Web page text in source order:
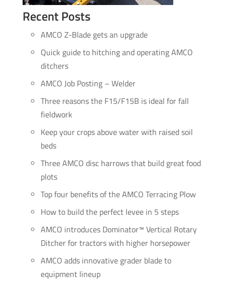
Recent Posts
AMCO Z-Blade gets an upgrade
Quick guide to hitching and operating AMCO
ditchers
AMCO Job Posting – Welder
Three reasons the F15/F15B is ideal for fall
fieldwork
Keep your crops above water with raised soil
beds
Three AMCO disc harrows that build great food
plots
Top four benefits of the AMCO Terracing Plow
How to build the perfect levee in 5 steps
AMCO introduces Dominator™ Vertical Rotary
Ditcher for tractors with higher horsepower
AMCO adds innovative grader blade to
equipment lineup